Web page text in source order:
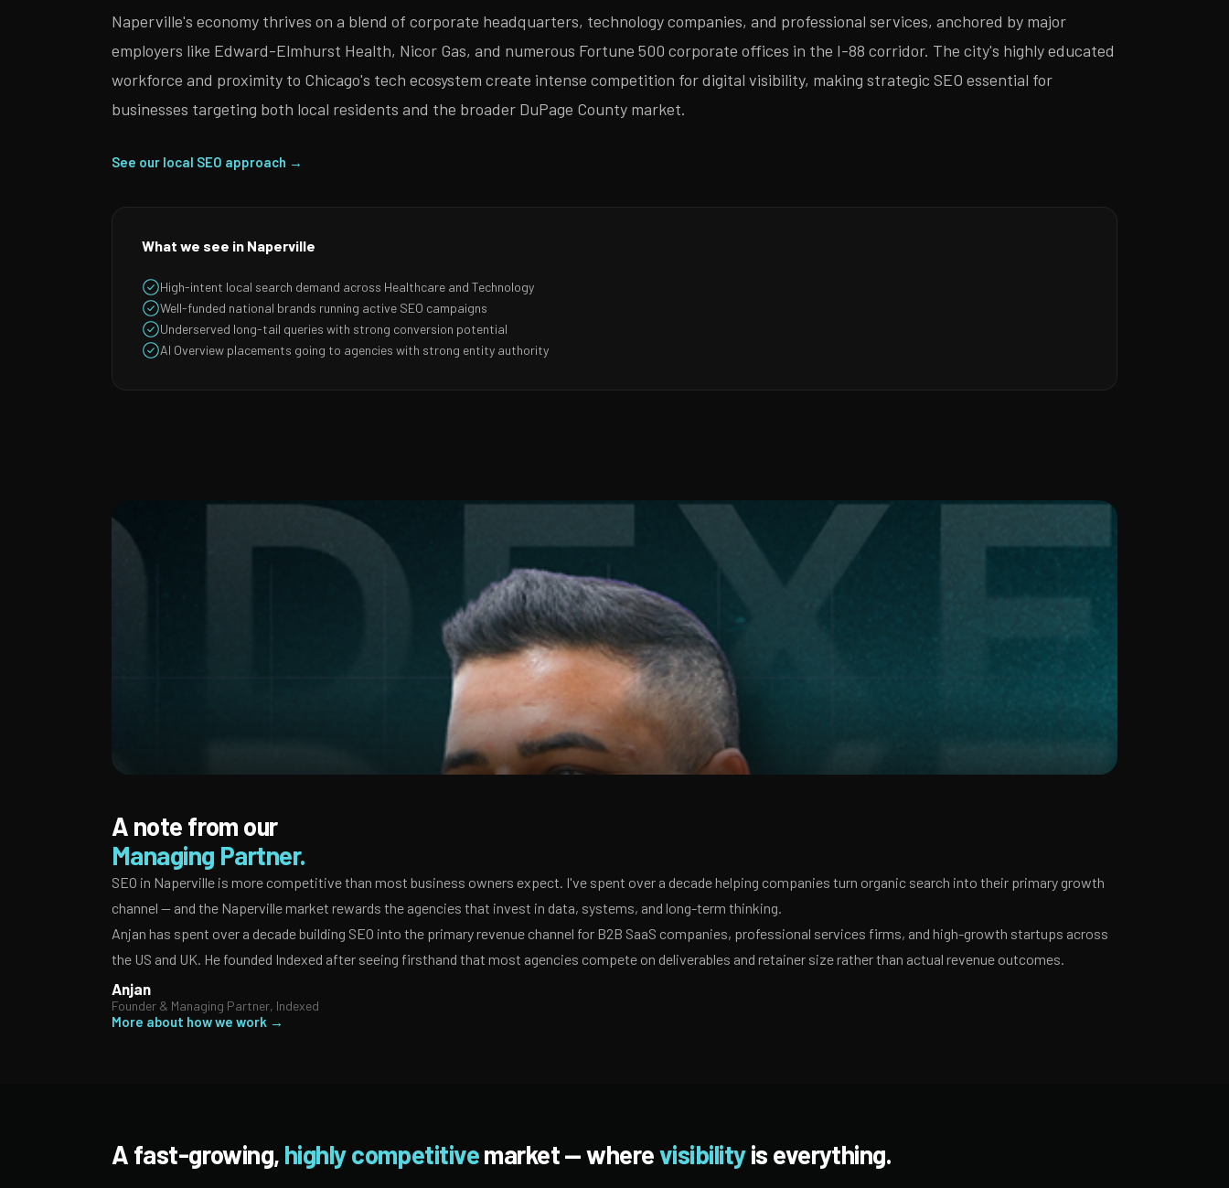
Naperville's economy thrives on a blend of corporate headquarters, technology companies, and professional services, anchored by major
employers like Edward-Elmhurst Health, Nicor Gas, and numerous Fortune 500 corporate offices in the I-88 corridor. The city's highly educated
workforce and proximity to Chicago's tech ecosystem create intense competition for digital visibility, making strategic SEO essential for
businesses targeting both local residents and the broader DuPage County market.
See our local SEO approach →
What we see in Naperville
High-intent local search demand across Healthcare and Technology
Well-funded national brands running active SEO campaigns
Underserved long-tail queries with strong conversion potential
AI Overview placements going to agencies with strong entity authority
A note from our
Managing Partner.
SEO in Naperville is more competitive than most business owners expect. I've spent over a decade helping companies turn organic search into their primary growth
channel — and the Naperville market rewards the agencies that invest in data, systems, and long-term thinking.
Anjan has spent over a decade building SEO into the primary revenue channel for B2B SaaS companies, professional services firms, and high-growth startups across
the US and UK. He founded Indexed after seeing firsthand that most agencies compete on deliverables and retainer size rather than actual revenue outcomes.
Anjan
Founder & Managing Partner, Indexed
More about how we work →
A fast-growing, highly competitivemarket — wherevisibilityis everything.